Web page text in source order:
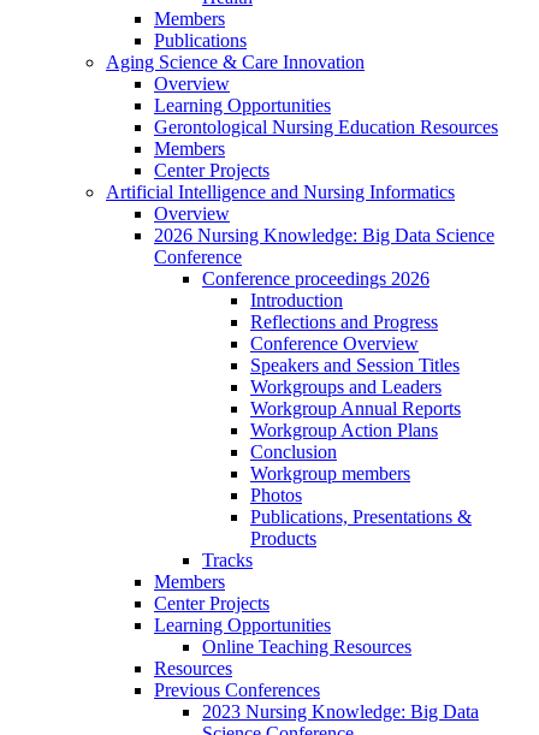
Members
Publications
Aging Science & Care Innovation
Overview
Learning Opportunities
Gerontological Nursing Education Resources
Members
Center Projects
Artificial Intelligence and Nursing Informatics
Overview
2026 Nursing Knowledge: Big Data Science
Conference
Conference proceedings 2026
Introduction
Reflections and Progress
Conference Overview
Speakers and Session Titles
Workgroups and Leaders
Workgroup Annual Reports
Workgroup Action Plans
Conclusion
Workgroup members
Photos
Publications, Presentations &
Products
Tracks
Members
Center Projects
Learning Opportunities
Online Teaching Resources
Resources
Previous Conferences
2023 Nursing Knowledge: Big Data